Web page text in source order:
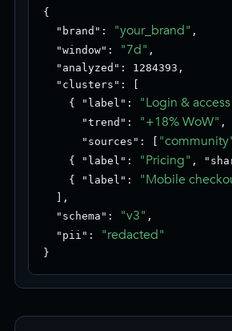
{
  "brand":
"your_brand" ,
  "window":
"7d" ,
  "analyzed": 1284393,
  "clusters": [
    { "label":
"Login &
      "trend":
"+18% WoW" ,
      "sources": [
    { "label":
"Pricing" ,
    { "label":
"Mobile
  ],
  "schema":
"v3" ,
  "pii":
"redacted"
}